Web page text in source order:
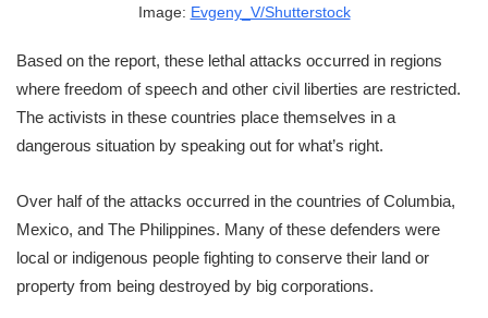
Image: Evgeny_V/Shutterstock
Based on the report, these lethal attacks occurred in regions
where freedom of speech and other civil liberties are restricted.
The activists in these countries place themselves in a
dangerous situation by speaking out for what’s right.
Over half of the attacks occurred in the countries of Columbia,
Mexico, and The Philippines. Many of these defenders were
local or indigenous people fighting to conserve their land or
property from being destroyed by big corporations.